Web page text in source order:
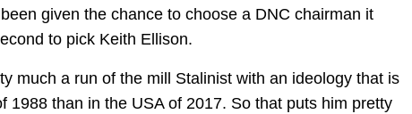
given the chance to choose a DNC chairman it
to pick Keith Ellison.
much a run of the mill Stalinist with an ideology that is
1988 than in the USA of 2017. So that puts him pretty